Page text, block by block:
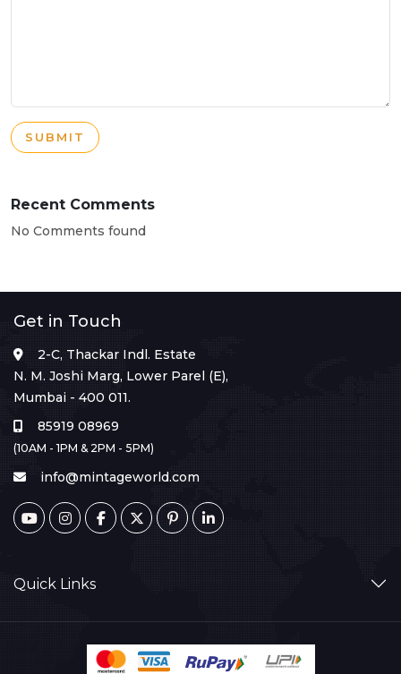
SUBMIT
Recent Comments
No Comments found
Get in Touch
2-C, Thackar Indl. Estate
N. M. Joshi Marg, Lower Parel (E),
Mumbai - 400 011.
85919 08969
(10AM - 1PM & 2PM - 5PM)
info@mintageworld.com
Quick Links